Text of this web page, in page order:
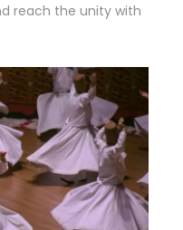
reach the unity with